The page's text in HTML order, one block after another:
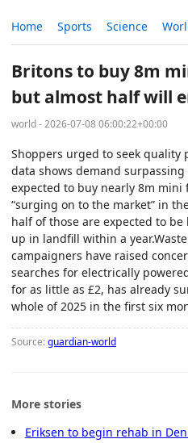
Home Sports Science
Britons to buy 8m
but almost half will
world - 2026-07-08 06:00:22+00:00
Shoppers urged to seek quality
data shows demand
expected to buy nearly 8m mini
“surging on to the market” in
half of those are expected to
up in landfill within a
campaigners have raised
searches for electrically
for as little as £2, has already
whole of 2025 in the first six
Source:guardian-world
More stories
Eriksen to begin rehab in